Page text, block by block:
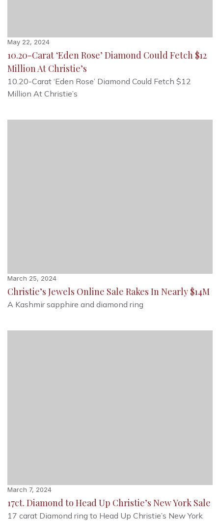
May 22, 2024
10.20-Carat ‘Eden Rose’ Diamond Could Fetch $12
Million At Christie’s
10.20-Carat ‘Eden Rose’ Diamond Could Fetch $12
Million At Christie’s
March 25, 2024
Christie’s Jewels Online Sale Rakes In Nearly $14M
A Kashmir sapphire and diamond ring
March 7, 2024
17ct. Diamond to Head Up Christie’s New York Sale
17 carat Diamond ring to Head Up Christie’s New York